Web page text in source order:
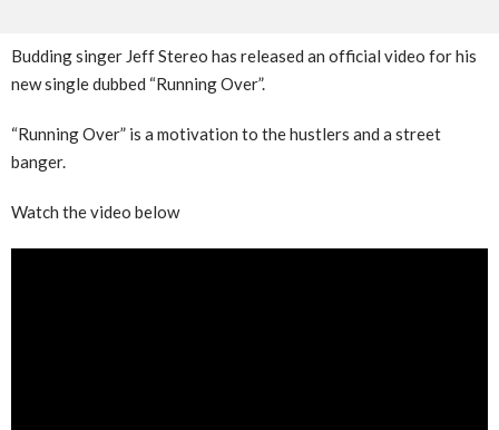
Budding singer Jeff Stereo has released an official video for his
new single dubbed “Running Over”.
“Running Over” is a motivation to the hustlers and a street
banger.
Watch the video below